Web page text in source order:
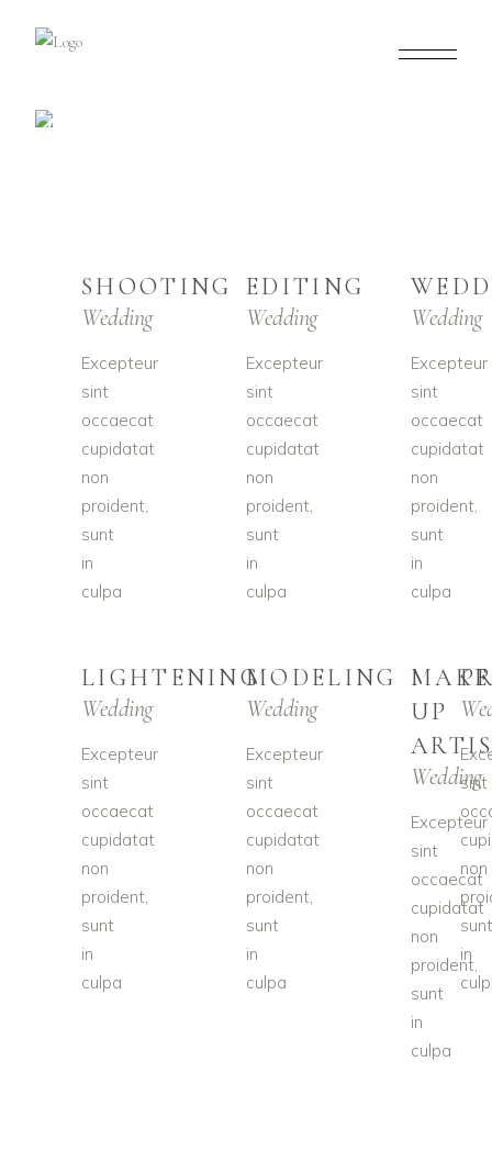
OUR SERVICES
SHOOTING
Wedding
Excepteur
sint
occaecat
cupidatat
non
proident,
sunt
in
culpa
EDITING
Wedding
Excepteur
sint
occaecat
cupidatat
non
proident,
sunt
in
culpa
Wedding
Excepteur
sint
occaecat
cupidatat
non
proident,
sunt
in
culpa
LIGHTENING
Wedding
Excepteur
sint
occaecat
cupidatat
non
proident,
sunt
in
culpa
MODELING
Wedding
Excepteur
sint
occaecat
cupidatat
non
proident,
sunt
in
culpa
MAKE
UP
Wedding
Excepteur
sint
occaecat
cupidatat
non
proident,
sunt
in
culpa
sint
non
sunt
in